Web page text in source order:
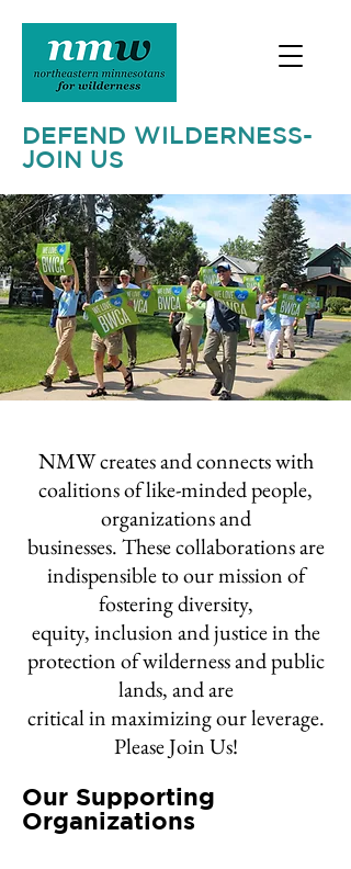
DEFEND WILDERNESS-
JOIN US
NMW creates and connects with
coalitions of like-minded people,
organizations and
businesses. These collaborations are
indispensible to our mission of
fostering diversity,
equity, inclusion and justice in the
protection of wilderness and public
lands, and are
critical in maximizing our leverage.
Please Join Us!
Our Supporting
Organizations